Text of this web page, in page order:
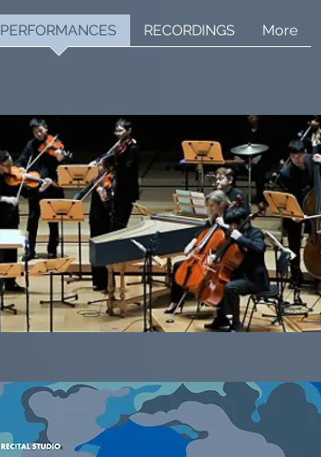
PERFORMANCES RECORDINGS More